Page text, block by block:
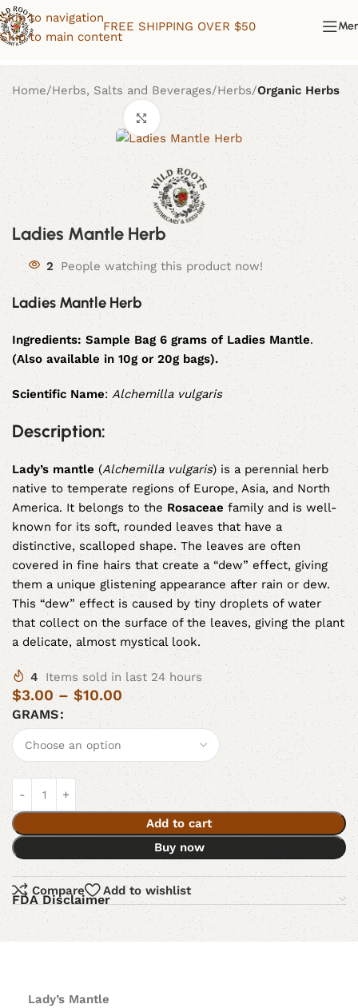
Skip to navigation
Skip to main content
FREE SHIPPING OVER $50
Home Herbs, Salts and Beverages Herbs Organic Herbs
Click to enlarge
Ladies Mantle Herb
2 People watching this product now!
Ladies Mantle Herb
Ingredients: Sample Bag 6 grams of Ladies Mantle.
(Also available in 10g or 20g bags).
Scientific Name:Alchemilla vulgaris
Description:
Lady’s mantle (Alchemilla vulgaris) is a perennial herb
native to temperate regions of Europe, Asia, and North
America. It belongs to the Rosaceae family and is well-
known for its soft, rounded leaves that have a
distinctive, scalloped shape. The leaves are often
covered in fine hairs that create a “dew” effect, giving
them a unique glistening appearance after rain or dew.
This “dew” effect is caused by tiny droplets of water
that collect on the surface of the leaves, giving the plant
a delicate, almost mystical look.
4 Items sold in last 24 hours
$3.00 – $10.00
GRAMS
Add to cart
Buy now
Compare Add to wishlist
FDA Disclaimer
Lady’s Mantle